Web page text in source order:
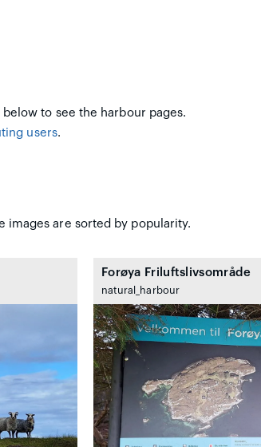
to see the harbour pages.
users.
images are sorted by popularity.
Forøya Friluftslivsområde
natural_harbour